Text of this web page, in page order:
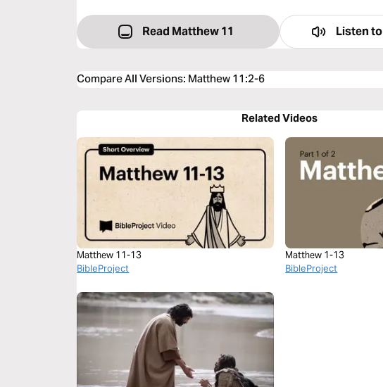
Read Matthew 11 Listen to
Compare All Versions: Matthew 11:2-6
Related Videos
Matthew 11-13
BibleProject
Matthew 1-13
BibleProject